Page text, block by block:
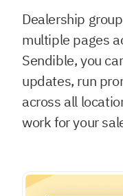
Dealership
multiple pages
Sendible, you
updates, run
across all
work for your